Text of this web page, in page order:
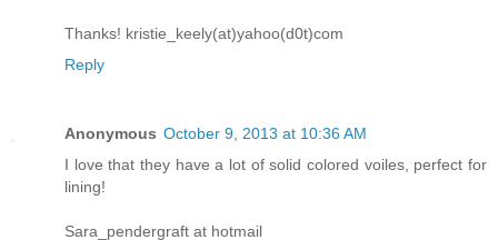
Thanks! kristie_keely(at)yahoo(d0t)com
Reply
Anonymous October 9, 2013 at 10:36 AM
I love that they have a lot of solid colored voiles, perfect for
lining!
Sara_pendergraft at hotmail